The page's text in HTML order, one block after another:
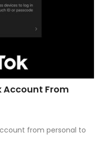
Learning
Account From
from personal to